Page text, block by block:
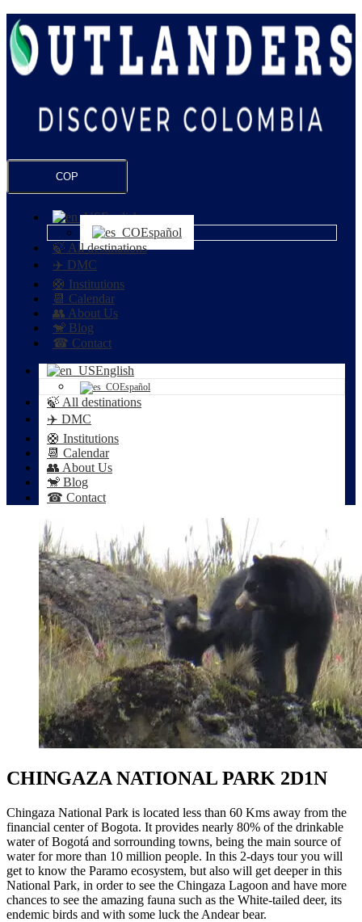
COP
English
Español
🍃 All destinations
✈️ DMC
🛟 Institutions
📆 Calendar
👥 About Us
🐒 Blog
☎ Contact
English
Español
🍃 All destinations
✈️ DMC
🛟 Institutions
📆 Calendar
👥 About Us
🐒 Blog
☎ Contact
CHINGAZA NATIONAL PARK 2D1N
Chingaza National Park is located less than 60 Kms away from the
financial center of Bogota. It provides nearly 80% of the drinkable
water of Bogotá and sorrounding towns, being the main source of
water for more than 10 million people. In this 2-days tour you will
get to know the Paramo ecosystem, but also will get deeper in this
National Park, in order to see the Chingaza Lagoon and have more
chances to see the amazing fauna such as the White-tailed deer, its
endemic birds and with some luck the Andear bear.